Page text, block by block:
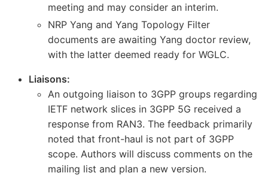
meeting and may consider an interim.
NRP Yang and Yang Topology Filter
documents are awaiting Yang doctor review,
with the latter deemed ready for WGLC.
Liaisons:
An outgoing liaison to 3GPP groups regarding
IETF network slices in 3GPP 5G received a
response from RAN3. The feedback primarily
noted that front-haul is not part of 3GPP
scope. Authors will discuss comments on the
mailing list and plan a new version.